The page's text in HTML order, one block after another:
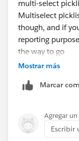
multi-select
Multiselect
though, and if
reporting
the way to go
Mostrar más
Marcar
Agregar
Escribir